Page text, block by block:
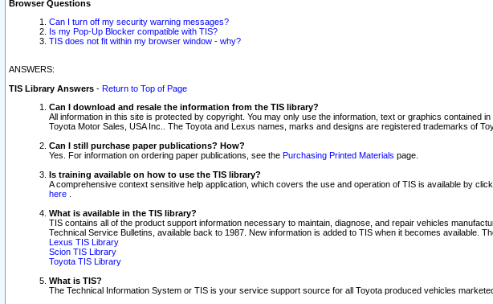
Browser Questions
Can I turn off my security warning messages?
Is my Pop-Up Blocker compatible with TIS?
TIS does not fit within my browser window - why?
ANSWERS:
TIS Library Answers - Return to Top of Page
Can I download and resale the information from the TIS library?
All information in this site is protected by copyright. You may only use the information, text or graphics
Toyota Motor Sales, USA Inc.. The Toyota and Lexus names, marks and designs are registered trademarks of
Can I still purchase paper publications? How?
Yes. For information on ordering paper publications, see the Purchasing Printed Materials page.
Is training available on how to use the TIS library?
A comprehensive context sensitive help application, which covers the use and operation of TIS is available by
here
What is available in the TIS library?
TIS contains all of the product support information necessary to maintain, diagnose, and repair vehicles
Technical Service Bulletins, available back to 1987. New information is added to TIS when it becomes available.
Lexus TIS Library
Scion TIS Library
Toyota TIS Library
What is TIS?
The Technical Information System or TIS is your service support source for all Toyota produced vehicles